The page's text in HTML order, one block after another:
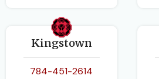
Kingstown
784-451-2614